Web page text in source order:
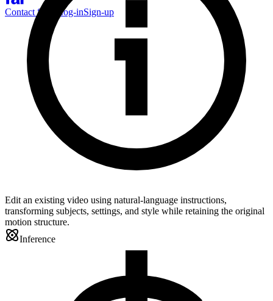
Contact Sales Log-inSign-up
Edit an existing video using natural-language instructions,
transforming subjects, settings, and style while retaining the original
motion structure.
Inference